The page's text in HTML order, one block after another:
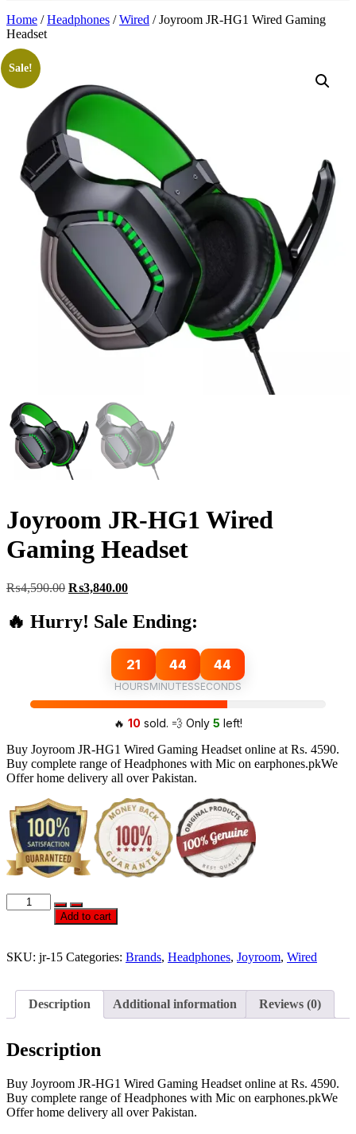
Home /Headphones /Wired / Joyroom JR-HG1 Wired Gaming
Headset
Sale!
Joyroom JR-HG1 Wired
Gaming Headset
₨4,590.00 Original
was:
₨4,590.00.
₨3,840.00Current
is:
₨3,840.00.
🔥 Hurry! Sale Ending:
21 44 43
HOURSMINUTESSECONDS
🔥 10 sold. 💨 Only 5 left!
Buy Joyroom JR-HG1 Wired Gaming Headset online at Rs. 4590.
Buy complete range of Headphones with Mic on earphones.pkWe
Offer home delivery all over Pakistan.
Joyroom
JR-
Gaming
Add to cart
SKU: jr-15 Categories: Brands, Headphones, Joyroom, Wired
Description Additional information Reviews (0)
Description
Buy Joyroom JR-HG1 Wired Gaming Headset online at Rs. 4590.
Buy complete range of Headphones with Mic on earphones.pkWe
Offer home delivery all over Pakistan.